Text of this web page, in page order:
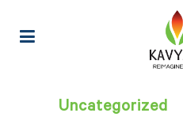
Uncategorized